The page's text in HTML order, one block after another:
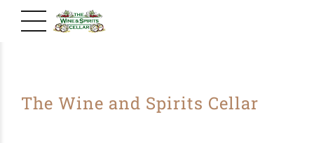
The Wine and Spirits Cellar